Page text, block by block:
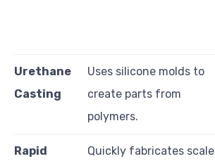
Urethane
Casting
Uses silicone molds to
create parts from
polymers.
Rapid
Quickly fabricates scale